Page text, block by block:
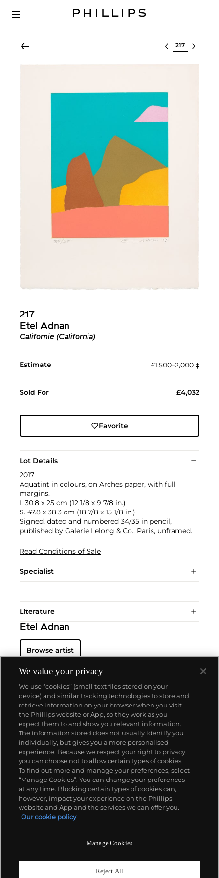
Select lot
217
Etel Adnan
Californie (California)
Estimate £1,500–2,000 ‡︎
Sold For £4,032
Favorite
Lot Details
2017
Aquatint in colours, on Arches paper, with full
margins.
I. 30.8 x 25 cm (12 1/8 x 9 7/8 in.)
S. 47.8 x 38.3 cm (18 7/8 x 15 1/8 in.)
Signed, dated and numbered 34/35 in pencil,
published by Galerie Lelong & Co., Paris, unframed.
Read Conditions of Sale
Specialist
Literature
Etel Adnan
Browse artist
About us
Our services
Policies
Never miss a moment
We value your privacy
We use “cookies” (small text files stored on your
device) and similar tracking technologies to store and
retrieve information on your browser when you visit
the Phillips website or App, so they work as you
expect them to and show you relevant information.
The information stored does not usually identify you
individually, but gives you a more personalised
experience. Because we respect your right to privacy,
you can choose not to allow certain types of cookies.
To find out more and manage your preferences, select
“Manage Cookies”. You can change your preferences
at any time. Blocking certain types of cookies can,
however, impact your experience on the Phillips
website and App and the services we can offer you.
Our cookie policy
Manage Cookies
Reject All